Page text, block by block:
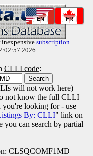
EN FR
inexpensivesubscription.
2026
CLLI code:
will not work here)
not know the full CLLI
you're looking for - use
By: CLLI" link on
you can search by partial
CLSQCOMF1MD